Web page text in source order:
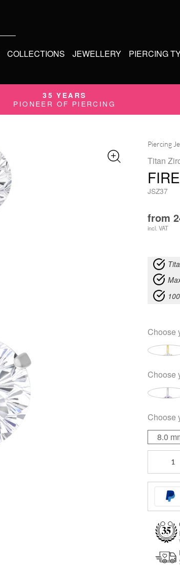
COLLECTIONS JEWELLERY PIERCING
35 YEARS
PIONEER OF PIERCING
Piercing
Titan
JSZ37
from
incl. VAT
Choose
Choose
Choose
8.0
quantity